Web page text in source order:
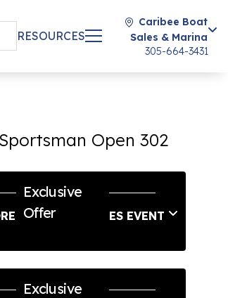
RESOURCES
Caribee Boat
Sales & Marina
305-664-3431
Open 302
Exclusive
Offer
LABOR DAY SALES EVENT
Exclusive